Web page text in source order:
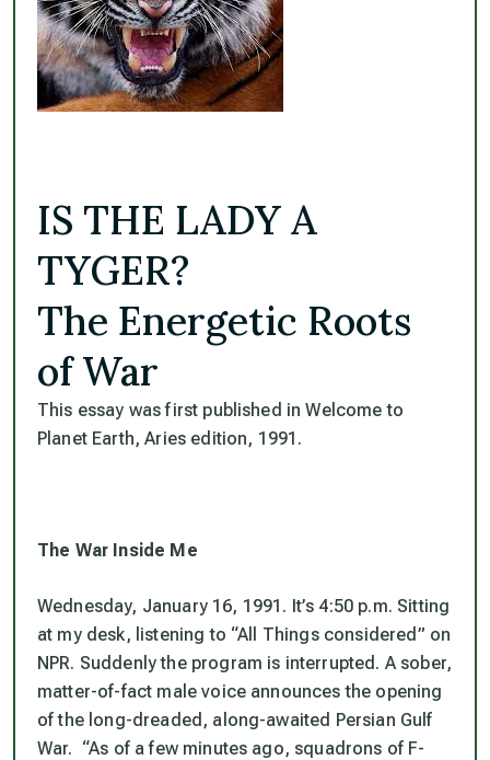
IS THE LADY A
TYGER?
The Energetic Roots
of War
This essay was first published in Welcome to
Planet Earth, Aries edition, 1991.
The War Inside Me
Wednesday, January 16, 1991. It’s 4:50 p.m. Sitting
at my desk, listening to “All Things considered” on
NPR. Suddenly the program is interrupted. A sober,
matter-of-fact male voice announces the opening
of the long-dreaded, along-awaited Persian Gulf
War. “As of a few minutes ago, squadrons of F-